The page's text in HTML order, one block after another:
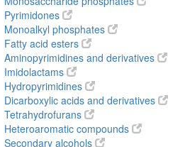
Pyrimidine ribonucleoside diphosphates
Pyrophosphatidic acids
Pentose phosphates
Glycosylamines
Organic pyrophosphates
Monosaccharide phosphates
Pyrimidones
Monoalkyl phosphates
Fatty acid esters
Aminopyrimidines and derivatives